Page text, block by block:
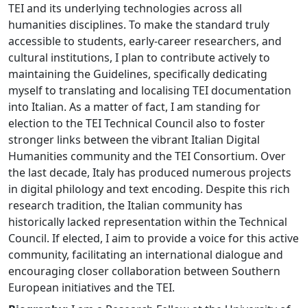
TEI and its underlying technologies across all
humanities disciplines. To make the standard truly
accessible to students, early-career researchers, and
cultural institutions, I plan to contribute actively to
maintaining the Guidelines, specifically dedicating
myself to translating and localising TEI documentation
into Italian. As a matter of fact, I am standing for
election to the TEI Technical Council also to foster
stronger links between the vibrant Italian Digital
Humanities community and the TEI Consortium. Over
the last decade, Italy has produced numerous projects
in digital philology and text encoding. Despite this rich
research tradition, the Italian community has
historically lacked representation within the Technical
Council. If elected, I aim to provide a voice for this active
community, facilitating an international dialogue and
encouraging closer collaboration between Southern
European initiatives and the TEI.